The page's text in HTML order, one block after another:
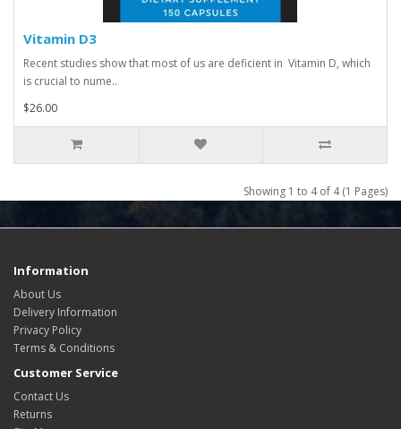
Vitamin D3
Recent studies show that most of us are deficient in Vitamin D, which
is crucial to nume..
$26.00
Showing 1 to 4 of 4 (1 Pages)
Information
About Us
Delivery Information
Privacy Policy
Terms & Conditions
Customer Service
Contact Us
Returns